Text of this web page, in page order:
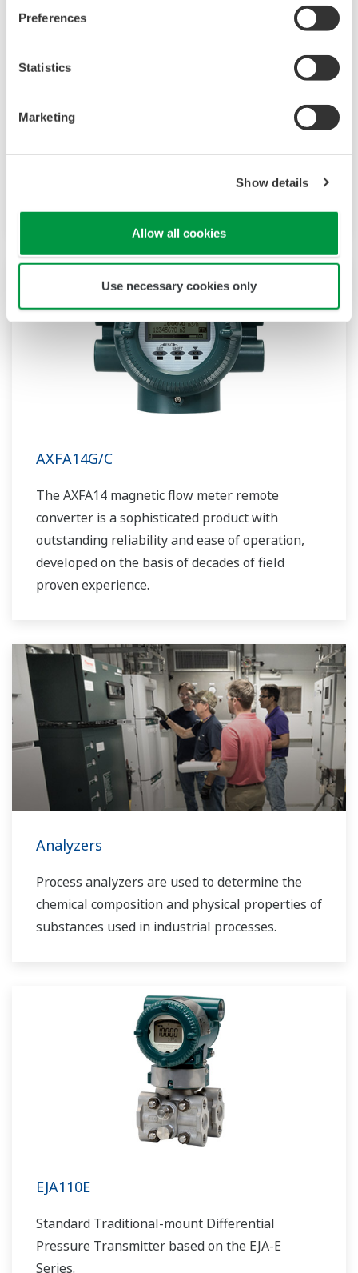
Preferences
Statistics
Marketing
Show details
Allow all cookies
Use necessary cookies only
AXFA11 Magnetic Flow Converter
The AXFA11 magnetic converter has been
developed based on Yokogawa's decades long
experience in magnetic flowmeters. The AXFA11
continues the tradition of high quality and
reliability that has become synonymous with
functionality.
AXFA14G/C
The AXFA14 magnetic flow meter remote
converter is a sophisticated product with
outstanding reliability and ease of operation,
developed on the basis of decades of field
proven experience.
Analyzers
Process analyzers are used to determine the
chemical composition and physical properties of
substances used in industrial processes.
EJA110E
Standard Traditional-mount Differential
Pressure Transmitter based on the EJA-E
Series.